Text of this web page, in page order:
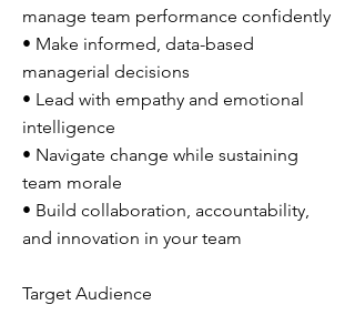
manage team performance confidently
• Make informed, data-based
managerial decisions
• Lead with empathy and emotional
intelligence
• Navigate change while sustaining
team morale
• Build collaboration, accountability,
and innovation in your team
Target Audience